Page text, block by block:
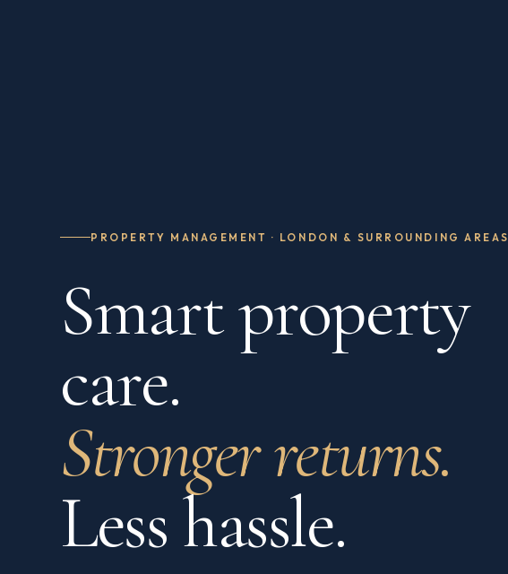
PROPERTY MANAGEMENT · LONDON & SURROUNDING AREAS
Smart property
care.
Stronger returns.
Less hassle.